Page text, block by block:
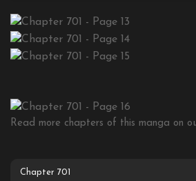
Read more chapters of this manga on